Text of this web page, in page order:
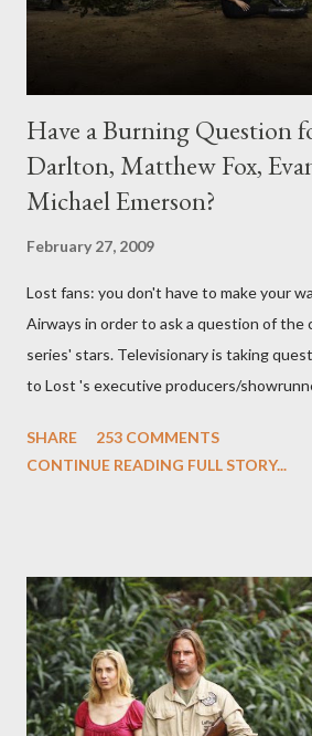
Have a Burning Question
Darlton, Matthew Fox,
Michael Emerson?
February 27, 2009
Lost fans: you don't have to make your
Airways in order to ask a question of the
series' stars. Televisionary is taking
to Lost 's executive producers/
Evangeline Lilly ("Kate Austen"), and
midnight PT tonight and, while I can't
any specific inquiry due to the brevity of
interviews, I am looking for some
provoking questions to add to the mix.
burning question might get asked after
SHARE
253 COMMENTS
CONTINUE READING FULL STORY...